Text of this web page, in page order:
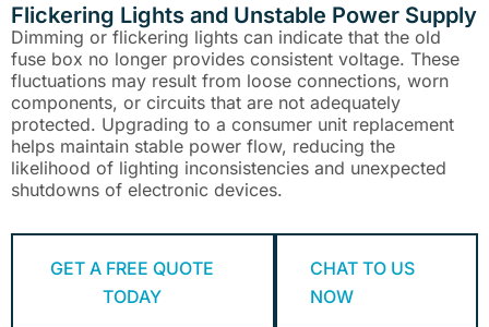
Flickering Lights and Unstable Power Supply
Dimming or flickering lights can indicate that the old
fuse box no longer provides consistent voltage. These
fluctuations may result from loose connections, worn
components, or circuits that are not adequately
protected. Upgrading to a consumer unit replacement
helps maintain stable power flow, reducing the
likelihood of lighting inconsistencies and unexpected
shutdowns of electronic devices.
GET A FREE QUOTE
TODAY
CHAT TO US
NOW